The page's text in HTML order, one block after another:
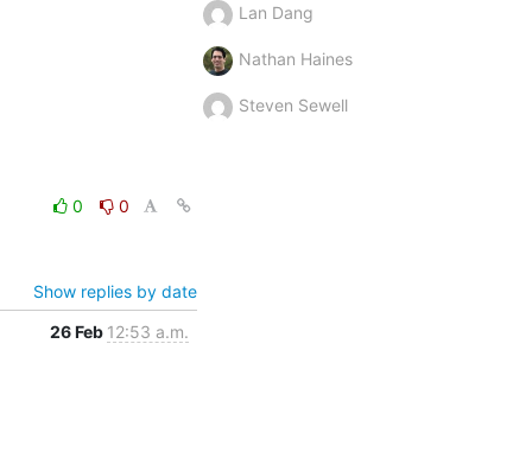
0
0
Show replies by date
26 Feb 12:53 a.m.
Lan Dang
Nathan Haines
Steven Sewell